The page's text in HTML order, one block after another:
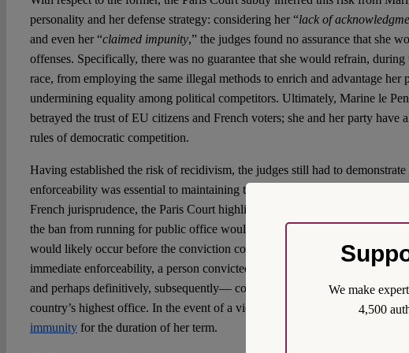
personality and her defense strategy: considering her “lack of
and even her “claimed impunity,” the judges found no assurance that she
offenses. Specifically, there was no guarantee that she would refrain, during
race, from employing the same illegal methods to enrich and advantage her
undermining equality among political competitors. Ultimately, Marine le
betrayed the trust of EU citizens and French voters; she and her party have
rules of democratic competition.
Having established the risk of recidivism, the judges still had to
enforceability was essential to maintaining the penalty’s effectiveness. In line
French jurisprudence, the Paris Court highlighted that without such
the ban from running for public office would effectively become
would likely occur before the conviction could become final. In other
immediate enforceability, a person convicted of extremely serious offenses
and perhaps definitively, subsequently— could potentially stand or even be
country’s highest office. In the event of a victory, Le Pen would benefit
immunityfor the duration of her term.
We make
4,500